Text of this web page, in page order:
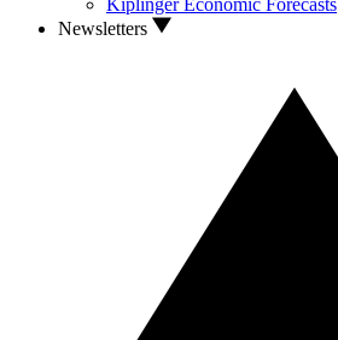
Kiplinger Economic Forecasts
Newsletters